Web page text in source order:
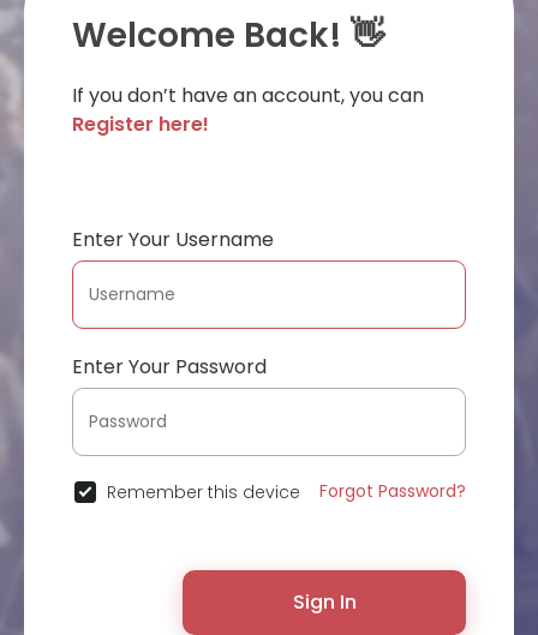
Welcome Back! 👋
If you don’t have an account, you can
Register here!
Enter Your Username
Enter Your Password
Remember this device Forgot Password?
Sign In